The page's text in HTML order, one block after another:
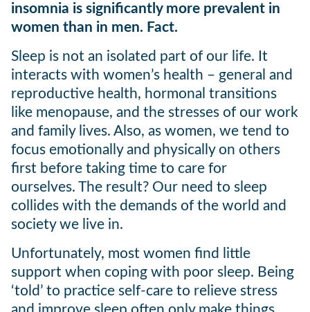
insomnia is significantly more prevalent in
women than in men. Fact.
Sleep is not an isolated part of our life. It
interacts with women’s health – general and
reproductive health, hormonal transitions
like menopause, and the stresses of our work
and family lives. Also, as women, we tend to
focus emotionally and physically on others
first before taking time to care for
ourselves. The result? Our need to sleep
collides with the demands of the world and
society we live in.
Unfortunately, most women find little
support when coping with poor sleep. Being
‘told’ to practice self-care to relieve stress